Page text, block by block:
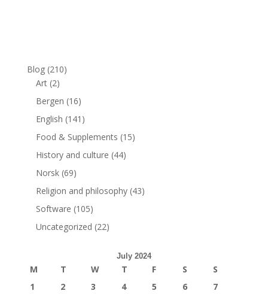
Blog(210)
Art(2)
Bergen (16)
English (141)
Food & Supplements (15)
History and culture (44)
Norsk(69)
Religion and philosophy(43)
Software (105)
Uncategorized (22)
July 2024
M T W T F S
S
1
2 3 4 5 6
7